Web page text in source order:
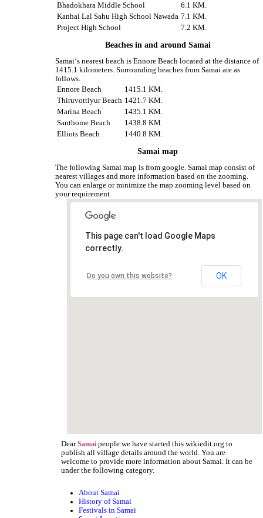
Bhadokhara Middle School
6.1 KM.
Kanhai Lal Sahu High School Nawada 7.1 KM.
Project High School
7.2 KM.
Beaches in and around Samai
Samai‘s nearest beach is Ennore Beach located at the distance of
1415.1 kilometers. Surrounding beaches from Samai are as
follows.
Ennore Beach
1415.1 KM.
Thiruvottiyur Beach 1421.7 KM.
Marina Beach
1435.1 KM.
Santhome Beach
1438.8 KM.
Elliots Beach
1440.8 KM.
Samai map
The following Samai map is from google. Samai map consist of
nearest villages and more information based on the zooming.
You can enlarge or minimize the map zooming level based on
your requirement.
This page can't load Google Maps
correctly.
Do you own this website? OK
DearSamai people we have started this wikiedit.org to
publish all village details around the world. You are
welcome to provide more information about Samai. It can be
under the following category.
About Samai
History of Samai
Festivals in Samai